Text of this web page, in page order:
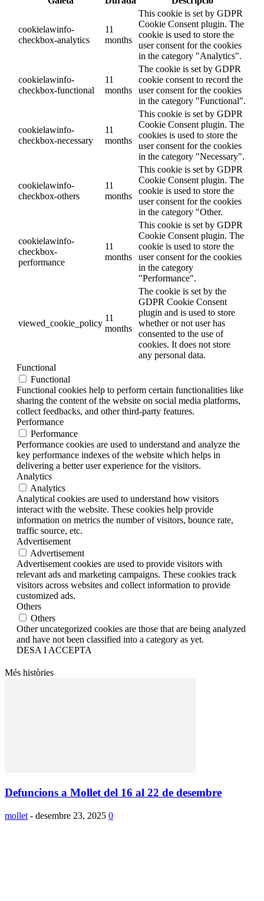
cookielawinfo-
checkbox-analytics
11
months
This cookie is set by GDPR
Cookie Consent plugin. The
cookie is used to store the
user consent for the cookies
in the category "Analytics".
cookielawinfo-
checkbox-functional
11
months
The cookie is set by GDPR
cookie consent to record the
user consent for the cookies
in the category "Functional".
cookielawinfo-
checkbox-necessary
11
months
This cookie is set by GDPR
Cookie Consent plugin. The
cookies is used to store the
user consent for the cookies
in the category "Necessary".
cookielawinfo-
checkbox-others
11
months
This cookie is set by GDPR
Cookie Consent plugin. The
cookie is used to store the
user consent for the cookies
in the category "Other.
cookielawinfo-
checkbox-
performance
11
months
This cookie is set by GDPR
Cookie Consent plugin. The
cookie is used to store the
user consent for the cookies
in the category
"Performance".
viewed_cookie_policy
11
months
The cookie is set by the
GDPR Cookie Consent
plugin and is used to store
whether or not user has
consented to the use of
cookies. It does not store
any personal data.
Functional
Functional
Functional cookies help to perform certain functionalities like
sharing the content of the website on social media platforms,
collect feedbacks, and other third-party features.
Performance
Performance
Performance cookies are used to understand and analyze the
key performance indexes of the website which helps in
delivering a better user experience for the visitors.
Analytics
Analytics
Analytical cookies are used to understand how visitors
interact with the website. These cookies help provide
information on metrics the number of visitors, bounce rate,
traffic source, etc.
Advertisement
Advertisement
Advertisement cookies are used to provide visitors with
relevant ads and marketing campaigns. These cookies track
visitors across websites and collect information to provide
customized ads.
Others
Others
Other uncategorized cookies are those that are being analyzed
and have not been classified into a category as yet.
DESA I ACCEPTA
Més històries
Defuncions a Mollet del 16 al 22 de desembre
mollet - desembre 23, 2025 0